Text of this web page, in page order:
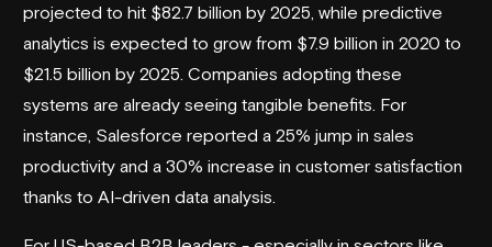
projected to hit $82.7 billion by 2025, while predictive
analytics is expected to grow from $7.9 billion in 2020 to
$21.5 billion by 2025. Companies adopting these
systems are already seeing tangible benefits. For
instance, Salesforce reported a 25% jump in sales
productivity and a 30% increase in customer satisfaction
thanks to AI-driven data analysis.